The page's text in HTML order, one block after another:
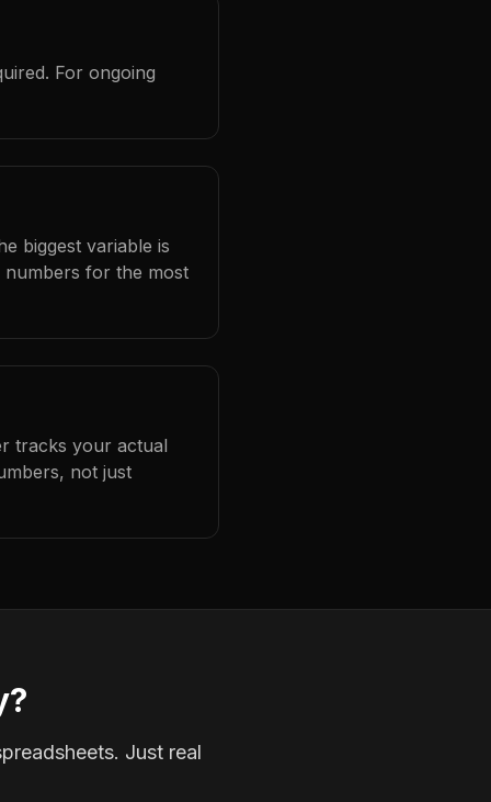
For ongoing
biggest variable is
for the most
tracks your actual
not just
Just real